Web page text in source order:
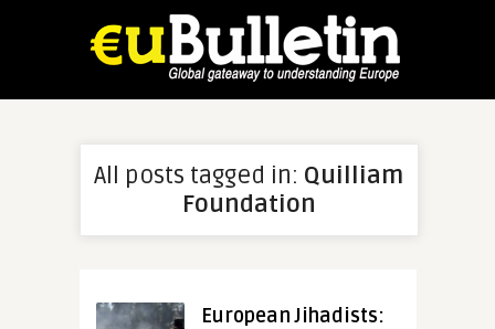
All posts tagged in: Quilliam
Foundation
European Jihadists: